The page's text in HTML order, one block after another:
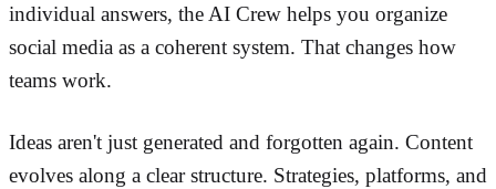
individual answers, the AI Crew helps you organize
social media as a coherent system. That changes how
teams work.
Ideas aren't just generated and forgotten again. Content
evolves along a clear structure. Strategies, platforms, and